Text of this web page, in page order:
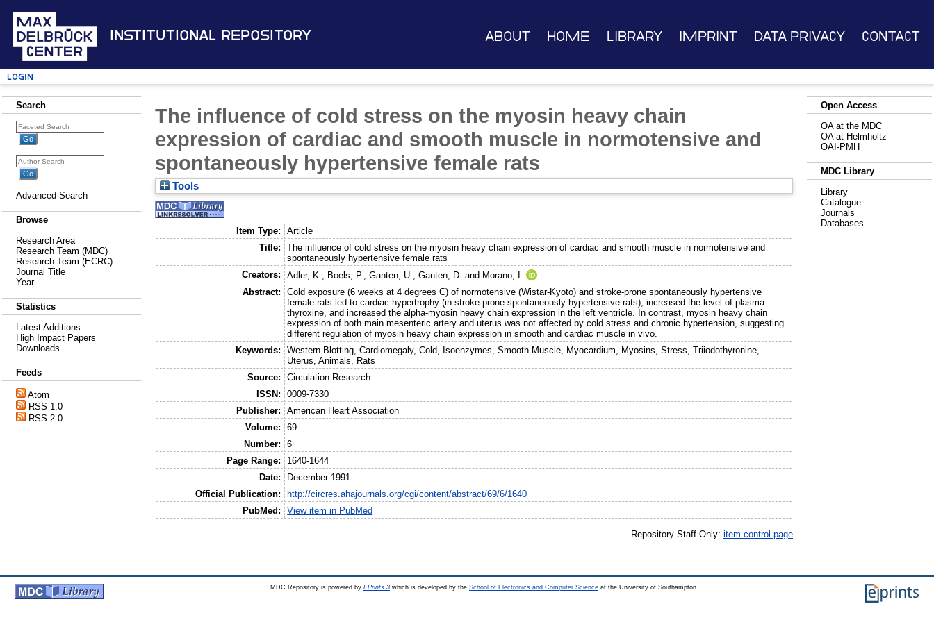
Institutional Repository About Home Library Imprint Data Privacy Contact
Login
Search
Advanced Search
Browse
Research Area
Research Team (MDC)
Research Team (ECRC)
Journal Title
Year
Statistics
Latest Additions
High Impact Papers
Downloads
Feeds
Atom
RSS 1.0
RSS 2.0
The influence of cold stress on the myosin heavy chain
expression of cardiac and smooth muscle in normotensive and
spontaneously hypertensive female rats
Tools
Item Type:
Article
Title:
The influence of cold stress on the myosin heavy chain expression of cardiac and smooth muscle in normotensive and
spontaneously hypertensive female rats
Creators:
Adler, K. Boels, P. ,Ganten, U. ,Ganten, D. and Morano, I.
Abstract:
Cold exposure (6 weeks at 4 degrees C) of normotensive (Wistar-Kyoto) and stroke-prone spontaneously hypertensive
female rats led to cardiac hypertrophy (in stroke-prone spontaneously hypertensive rats), increased the level of plasma
thyroxine, and increased the alpha-myosin heavy chain expression in the left ventricle. In contrast, myosin heavy chain
expression of both main mesenteric artery and uterus was not affected by cold stress and chronic hypertension, suggesting
different regulation of myosin heavy chain expression in smooth and cardiac muscle in vivo.
Keywords:
Western Blotting, Cardiomegaly, Cold, Isoenzymes, Smooth Muscle, Myocardium, Myosins, Stress, Triiodothyronine,
Uterus, Animals, Rats
Source:
Circulation Research
ISSN:
0009-7330
Publisher:
American Heart Association
Volume:
69
Number:
6
Page Range:
1640-1644
Date:
December 1991
Official Publication:
http://circres.ahajournals.org/cgi/content/abstract/69/6/1640
PubMed:
View item in PubMed
Repository Staff Only: item control page
Open Access
OA at the MDC
OA at Helmholtz
OAI-PMH
MDC Library
Library
Catalogue
Journals
Databases
MDC Repository is powered by EPrints 3 which is developed by the School of Electronics and Computer Science at the University of Southampton.